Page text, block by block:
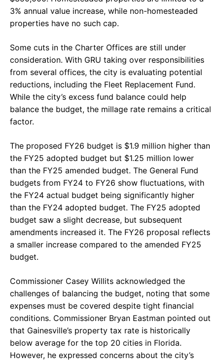
3% annual value increase, while non-homesteaded
properties have no such cap.
Some cuts in the Charter Offices are still under
consideration. With GRU taking over responsibilities
from several offices, the city is evaluating potential
reductions, including the Fleet Replacement Fund.
While the city’s excess fund balance could help
balance the budget, the millage rate remains a critical
factor.
The proposed FY26 budget is $1.9 million higher than
the FY25 adopted budget but $1.25 million lower
than the FY25 amended budget. The General Fund
budgets from FY24 to FY26 show fluctuations, with
the FY24 actual budget being significantly higher
than the FY24 adopted budget. The FY25 adopted
budget saw a slight decrease, but subsequent
amendments increased it. The FY26 proposal reflects
a smaller increase compared to the amended FY25
budget.
Commissioner Casey Willits acknowledged the
challenges of balancing the budget, noting that some
expenses must be covered despite tight financial
conditions. Commissioner Bryan Eastman pointed out
that Gainesville’s property tax rate is historically
below average for the top 20 cities in Florida.
However, he expressed concerns about the city’s